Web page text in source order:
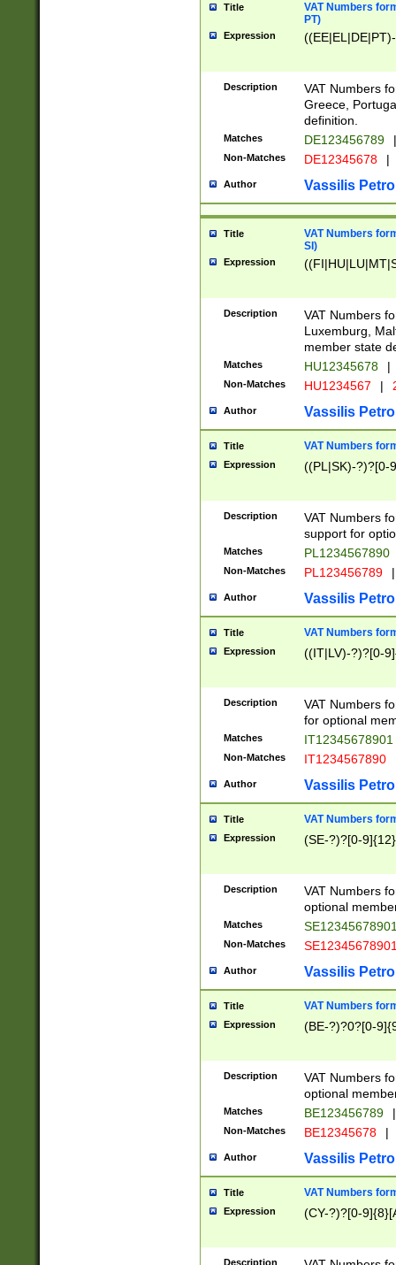
Title
VAT Numbers
PT)
Expression
Description
VAT Numbers
Greece,
definition.
Matches DE123456789 |
Non-Matches DE12345678 |
Author Vassilis
Title
VAT Numbers
SI)
Expression
Description
VAT Numbers
Luxemburg,
member state
Matches HU12345678 |
Non-Matches HU1234567 |
Author Vassilis
Title VAT Numbers
Expression ((PL|SK)-?)?[0-
Description
VAT Numbers
support for
Matches PL1234567890
Non-Matches PL123456789 |
Author Vassilis
Title VAT Numbers
Expression ((IT|LV)-?)?[0-
Description
VAT Numbers
for optional
Matches IT12345678901
Non-Matches IT1234567890
Author Vassilis
Title VAT Numbers
Expression (SE-?)?[0-9]{12}
Description
VAT Numbers
optional
Matches
Non-Matches
Author Vassilis
Title VAT Numbers
Expression (BE-?)?0?[0-
Description
VAT Numbers
optional
Matches BE123456789 |
Non-Matches BE12345678 |
Author Vassilis
Title VAT Numbers
Expression (CY-?)?[0-
Description